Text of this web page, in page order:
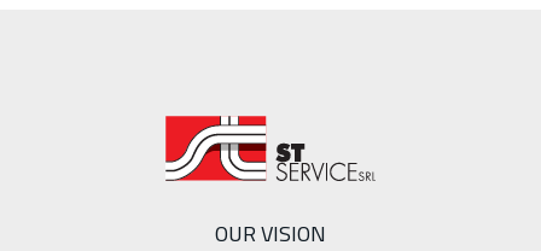
OUR VISION